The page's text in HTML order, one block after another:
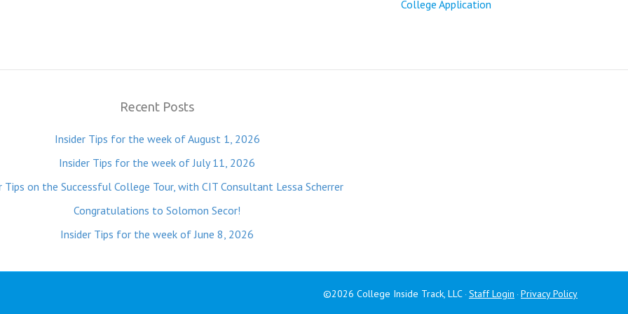
College Application
Recent Posts
Insider Tips for the week of August 1, 2026
Insider Tips for the week of July 11, 2026
Tips on the Successful College Tour, with CIT Consultant Lessa Scherrer
Congratulations to Solomon Secor!
Insider Tips for the week of June 8, 2026
©2026 College Inside Track, LLC · Staff Login · Privacy Policy